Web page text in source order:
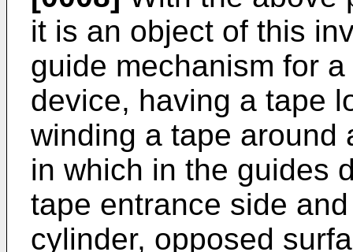
it is an object of this
guide mechanism for
device, having a tape
winding a tape around
in which in the guides
tape entrance side
cylinder, opposed